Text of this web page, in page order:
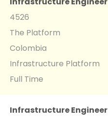
4526
The Platform
Colombia
Infrastructure Platform
Full Time
Infrastructure Engineer